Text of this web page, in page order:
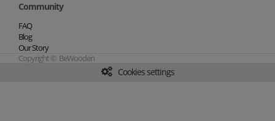
Community
FAQ
Blog
Our Story
Copyright © BeWooden
Cookies settings